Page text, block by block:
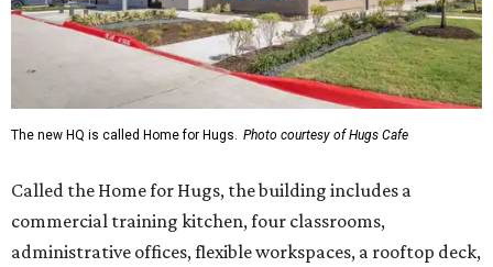
the organization's training capacity while supporting
future expansion of its programs, leadership says.
Hugs Café Inc. is a McKinney-based nonprofit social
enterprise that provides hospitality training and
intellectual and developmental disabilities. Its flagship
venture is Hugs Café, which offers on-the-job experience
in an inclusive restaurant environment.